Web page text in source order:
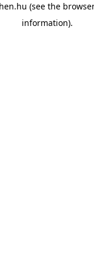
(see the
information).